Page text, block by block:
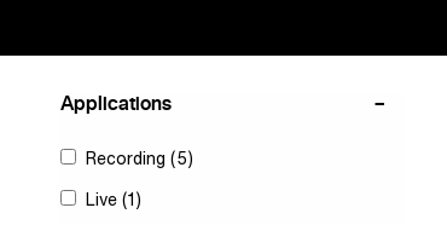
Applications
Recording (5)
Live(1)